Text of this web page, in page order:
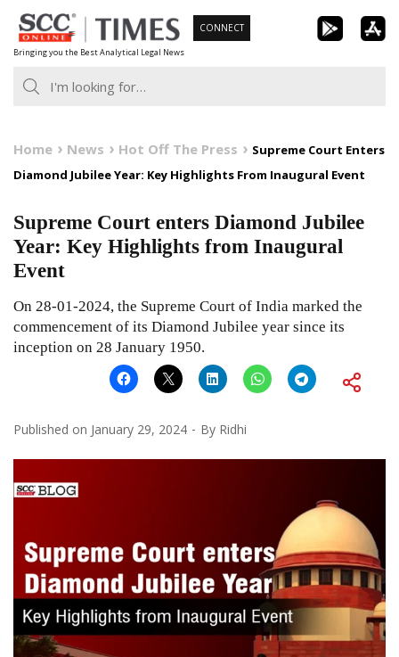
Skip
to
content
Bringing you the Best Analytical Legal News
CONNECT
Home News Hot Off The Press
Supreme Court Enters
Diamond Jubilee Year: Key Highlights From Inaugural Event
Supreme Court enters Diamond Jubilee
Year: Key Highlights from Inaugural
Event
On 28-01-2024, the Supreme Court of India marked the
commencement of its Diamond Jubilee year since its
inception on 28 January 1950.
Published on January 29, 2024 By Ridhi